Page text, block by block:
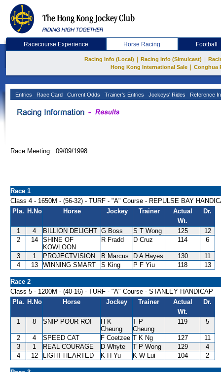
Racecourse Experience Horse Racing Football
Racing Info (Local) Racing Info (Simulcast)
Hong Kong International Sale Conghua
Entries Race Card Current Odds Trainer's Entries Jockeys' Rides Reference
Race Meeting: 09/09/1998
Race 1
Class 4 - 1650M - (56-32) - TURF - "A" Course - REPULSE BAY
Pla. H.No Horse Jockey Trainer
Actual
Wt.
Dr.
1 4 BILLION DELIGHT G Boss S T Wong 125
12
2
14
SHINE OF
KOWLOON
R Fradd D Cruz 114 6
3 1 PROJECTVISION B Marcus D A Hayes 130
11
4
13 WINNING SMART S King P F Yiu 118 13
Race 2
Class 5 - 1200M - (40-16) - TURF - "A" Course - STANLEY HANDICAP
Pla. H.No Horse Jockey Trainer
Actual
Wt.
Dr.
1 8 SNIP POUR ROI
H K
Cheung
T P
Cheung
119 5
2 4 SPEED CAT F Coetzee T K Ng 127
11
3
1 REAL COURAGE D Whyte T P Wong 129
4
4
12 LIGHT-HEARTED K H Yu K W Lui 104 2